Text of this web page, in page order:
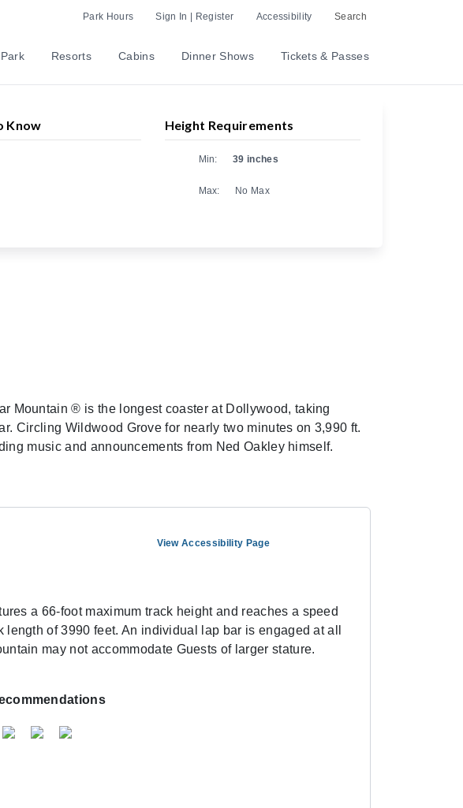
Park Hours Sign In | Register Accessibility Search
Resorts Cabins Dinner Shows Tickets & Passes
Know Height Requirements
Min: 39 inches
Max: No Max
Mountain ® is the longest coaster at Dollywood, taking
Circling Wildwood Grove for nearly two minutes on 3,990 ft.
music and announcements from Ned Oakley himself.
View Accessibility Page
a 66-foot maximum track height and reaches a speed
of 3990 feet. An individual lap bar is engaged at all
may not accommodate Guests of larger stature.